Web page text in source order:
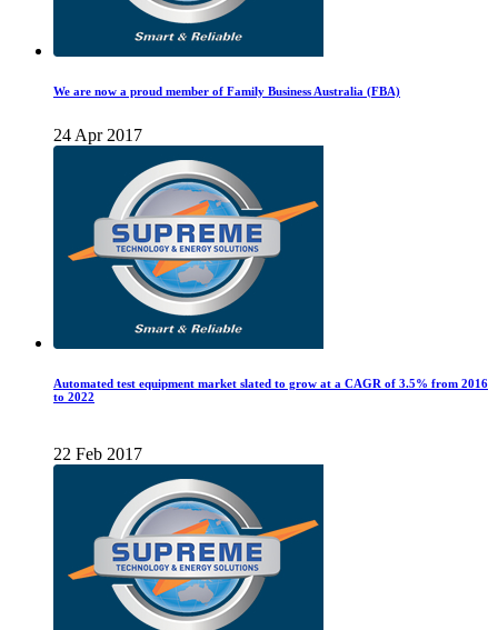
We are now a proud member of Family Business Australia (FBA)
24 Apr 2017
Automated test equipment market slated to grow at a CAGR of 3.5% from 2016
to 2022
22 Feb 2017